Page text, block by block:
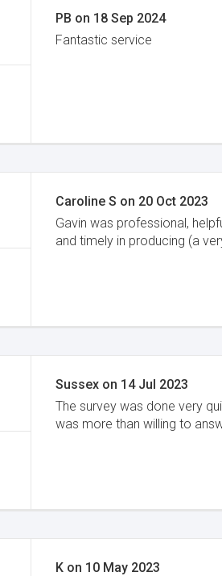
PB on 18 Sep 2024
Fantastic service
Caroline S on 20 Oct 2023
Gavin was professional,
and timely in producing (a
Sussex on 14 Jul 2023
The survey was done very
was more than willing to
K on 10 May 2023